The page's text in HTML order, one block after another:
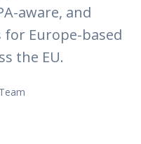
aware, and
for Europe-based
the EU.